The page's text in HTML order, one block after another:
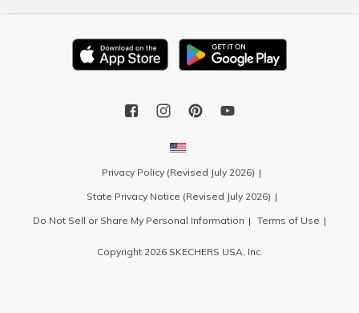
Privacy Policy (Revised July 2026)
State Privacy Notice (Revised July 2026)
Do Not Sell or Share My Personal Information
Terms of Use
Copyright 2026 SKECHERS USA, Inc.